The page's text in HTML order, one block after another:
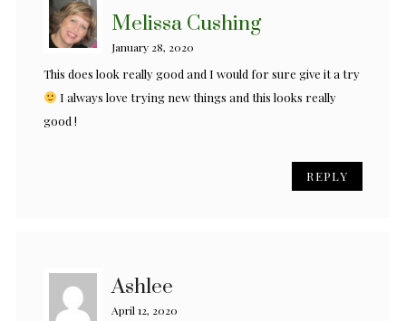
Melissa Cushing
January 28, 2020
This does look really good and I would for sure give it a try
I always love trying new things and this looks really
good !
REPLY
Ashlee
April 12, 2020